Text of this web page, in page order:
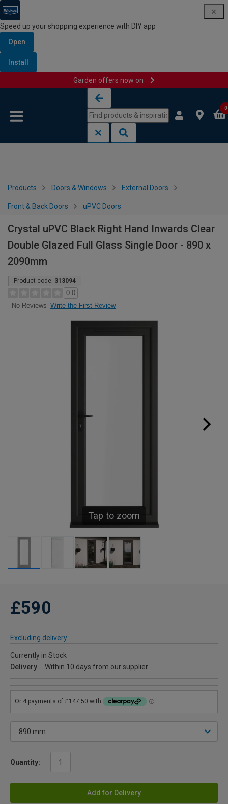
Speed up your shopping experience with DIY app
Open
Install
Garden offers now on
0
Products Doors & Windows External Doors
Front & Back Doors uPVC Doors
Crystal uPVC Black Right Hand Inwards Clear
Double Glazed Full Glass Single Door - 890 x
2090mm
Product code: 313094
0.0
No Reviews Write the First Review
Tap to zoom
£590
Excluding delivery
Currently in Stock
Delivery
Within 10 days from our supplier
Quantity:
Add for Delivery